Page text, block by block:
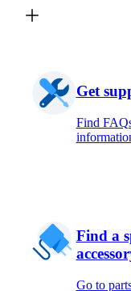
Get
Find
Find a
Go to